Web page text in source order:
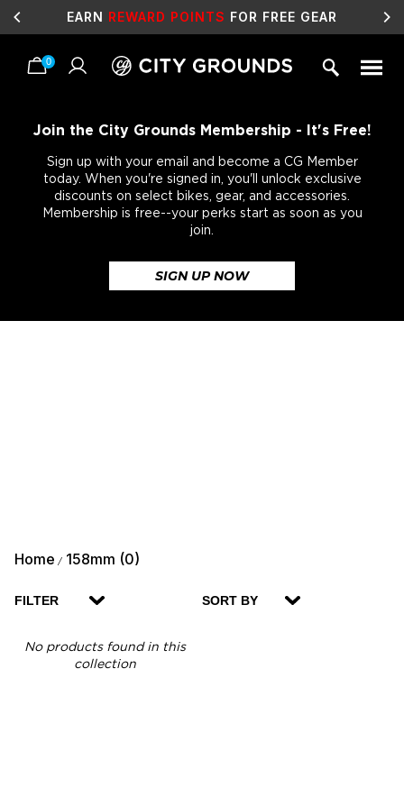
EARN REWARD POINTS FOR FREE GEAR
0
Join the City Grounds Membership - It's Free!
Sign up with your email and become a CG Member
today. When you're signed in, you'll unlock exclusive
discounts on select bikes, gear, and accessories.
Membership is free--your perks start as soon as you
join.
SIGN UP NOW
Home / 158mm (0)
FILTER SORT BY
No products found in this
collection